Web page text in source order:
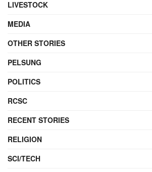
LIVESTOCK
MEDIA
OTHER STORIES
PELSUNG
POLITICS
RCSC
RECENT STORIES
RELIGION
SCI/TECH